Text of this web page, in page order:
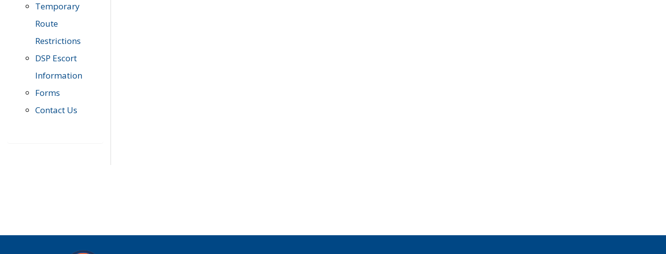
Temporary
Route
Restrictions
DSP Escort
Information
Forms
Contact Us